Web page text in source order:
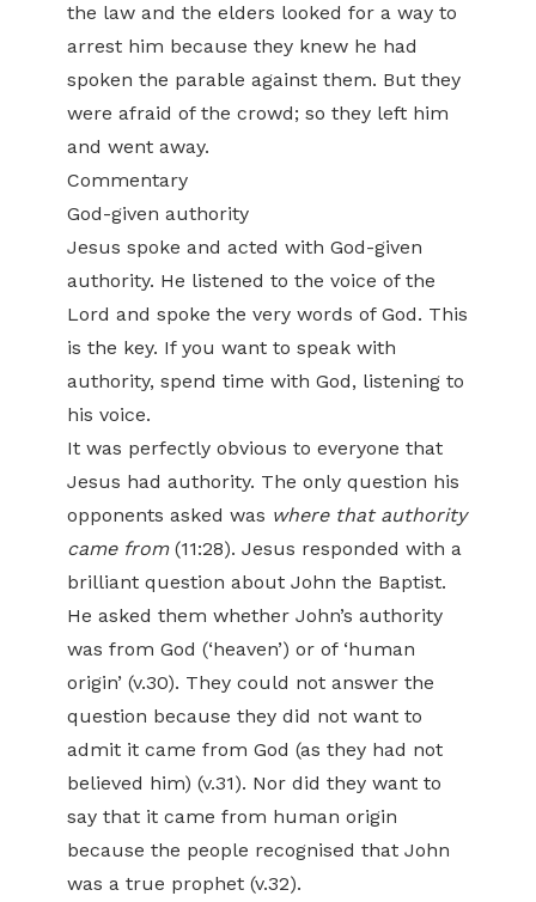
the law and the elders looked for a way to
arrest him because they knew he had
spoken the parable against them. But they
were afraid of the crowd; so they left him
and went away.
Commentary
God-given authority
Jesus spoke and acted with God-given
authority. He listened to the voice of the
Lord and spoke the very words of God. This
is the key. If you want to speak with
authority, spend time with God, listening to
his voice.
It was perfectly obvious to everyone that
Jesus had authority. The only question his
opponents asked was where that authority
came from(11:28). Jesus responded with a
brilliant question about John the Baptist.
He asked them whether John’s authority
was from God (‘heaven’) or of ‘human
origin’ (v.30). They could not answer the
question because they did not want to
admit it came from God (as they had not
believed him) (v.31). Nor did they want to
say that it came from human origin
because the people recognised that John
was a true prophet (v.32).